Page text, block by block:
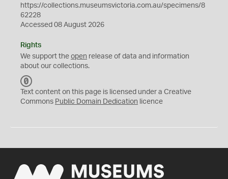
https://collections.museumsvictoria.com.au/specimens/8
62228
Accessed 08 August 2026
Rights
We support the open release of data and information
about our collections.
C
0
Text content on this page is licensed under a Creative
Commons Public Domain Dedication licence